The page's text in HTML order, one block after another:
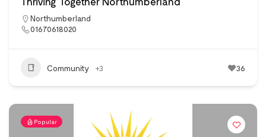
Northumberland
01670618020
Community +3 36
Popular